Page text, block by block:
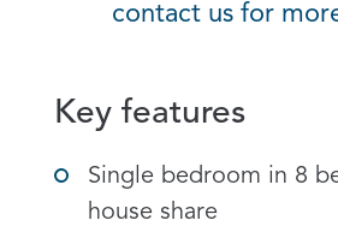
contact us for
Key features
Single bedroom in 8
house share